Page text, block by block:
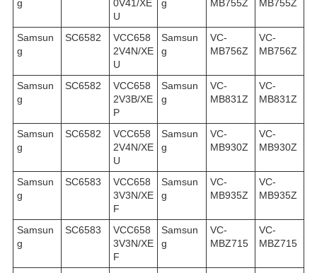
g
0V41/XE
U
g
MB755Z
MB755Z
Samsun
g
SC6582
VCC658
2V4N/XE
U
Samsun
g
VC-
MB756Z
VC-
MB756Z
Samsun
g
SC6582
VCC658
2V3B/XE
P
Samsun
g
VC-
MB831Z
VC-
MB831Z
Samsun
g
SC6582
VCC658
2V4N/XE
U
Samsun
g
VC-
MB930Z
VC-
MB930Z
Samsun
g
SC6583
VCC658
3V3N/XE
F
Samsun
g
VC-
MB935Z
VC-
MB935Z
Samsun
g
SC6583
VCC658
3V3N/XE
F
Samsun
g
VC-
MBZ715
VC-
MBZ715